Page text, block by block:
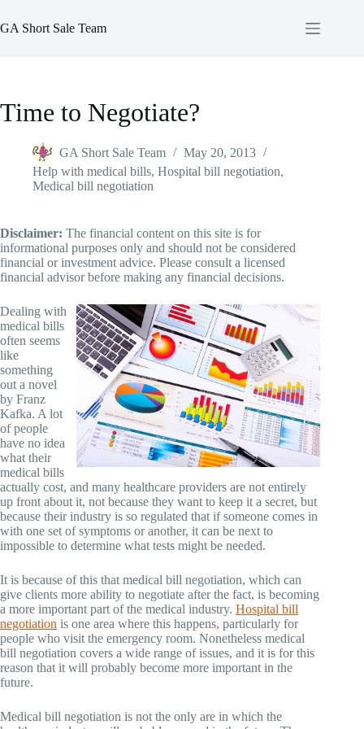
to
content
GA Short Sale Team
Time to Negotiate?
GA Short Sale Team
May 20, 2013
Help with medical bills, Hospital bill negotiation,
Medical bill negotiation
Disclaimer: The financial content on this site is for
informational purposes only and should not be considered
financial or investment advice. Please consult a licensed
financial advisor before making any financial decisions.
Dealing with
medical bills
often seems
like
something
out a novel
by Franz
Kafka. A lot
of people
have no idea
what their
medical bills
actually cost, and many healthcare providers are not entirely
up front about it, not because they want to keep it a secret, but
because their industry is so regulated that if someone comes in
with one set of symptoms or another, it can be next to
impossible to determine what tests might be needed.
It is because of this that medical bill negotiation, which can
give clients more ability to negotiate after the fact, is becoming
a more important part of the medical industry. Hospital bill
negotiation is one area where this happens, particularly for
people who visit the emergency room. Nonetheless medical
bill negotiation covers a wide range of issues, and it is for this
reason that it will probably become more important in the
future.
Medical bill negotiation is not the only are in which the